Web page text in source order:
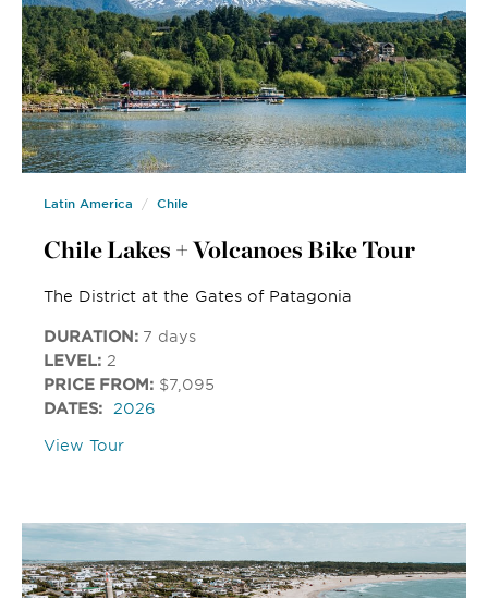
Latin America Chile
Chile Lakes + Volcanoes Bike Tour
The District at the Gates of Patagonia
DURATION: 7 days
LEVEL: 2
PRICE FROM: $7,095
DATES:
2026
View Tour